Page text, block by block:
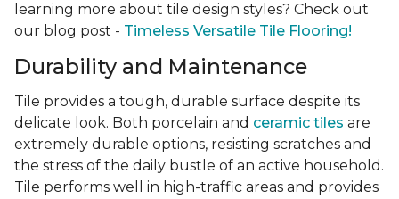
learning more about tile design styles? Check out
our blog post - Timeless Versatile Tile Flooring!
Durability and Maintenance
Tile provides a tough, durable surface despite its
delicate look. Both porcelain and ceramic tiles are
extremely durable options, resisting scratches and
the stress of the daily bustle of an active household.
Tile performs well in high-traffic areas and provides